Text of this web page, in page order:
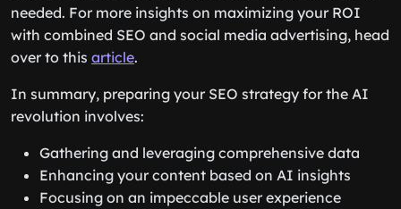
needed. For more insights on maximizing your ROI
with combined SEO and social media advertising, head
over to this article.
In summary, preparing your SEO strategy for the AI
revolution involves:
Gathering and leveraging comprehensive data
Enhancing your content based on AI insights
Focusing on an impeccable user experience